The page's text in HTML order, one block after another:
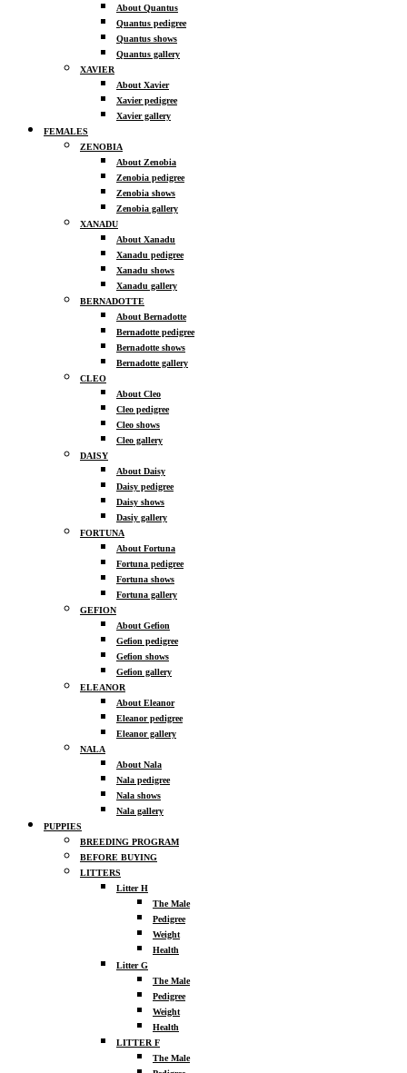
About Quantus
Quantus pedigree
Quantus shows
Quantus gallery
XAVIER
About Xavier
Xavier pedigree
Xavier gallery
FEMALES
ZENOBIA
About Zenobia
Zenobia pedigree
Zenobia shows
Zenobia gallery
XANADU
About Xanadu
Xanadu pedigree
Xanadu shows
Xanadu gallery
BERNADOTTE
About Bernadotte
Bernadotte pedigree
Bernadotte shows
Bernadotte gallery
CLEO
About Cleo
Cleo pedigree
Cleo shows
Cleo gallery
DAISY
About Daisy
Daisy pedigree
Daisy shows
Dasiy gallery
FORTUNA
About Fortuna
Fortuna pedigree
Fortuna shows
Fortuna gallery
GEFION
About Gefion
Gefion pedigree
Gefion shows
Gefion gallery
ELEANOR
About Eleanor
Eleanor pedigree
Eleanor gallery
NALA
About Nala
Nala pedigree
Nala shows
Nala gallery
PUPPIES
BREEDING PROGRAM
BEFORE BUYING
LITTERS
Litter H
The Male
Pedigree
Weight
Health
Litter G
The Male
Pedigree
Weight
Health
LITTER F
The Male